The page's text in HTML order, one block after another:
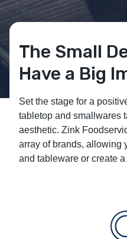
The Small
Have a Big
Set the stage for a
tabletop and smallwares
aesthetic. Zink
array of brands, allowing
and tableware or create